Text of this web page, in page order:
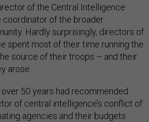
of the Central Intelligence
coordinator of the broader
Hardly surprisingly, directors of
spent most of their time running the
source of their troops – and their
arose.
over 50 years had recommended
of central intelligence’s conflict of
agencies and their budgets